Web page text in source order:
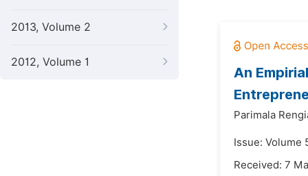
2013, Volume 2
2012, Volume 1
An
Parimala
Issue: Volume
Received: 7